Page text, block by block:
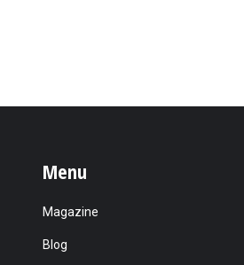
Menu
Magazine
Blog